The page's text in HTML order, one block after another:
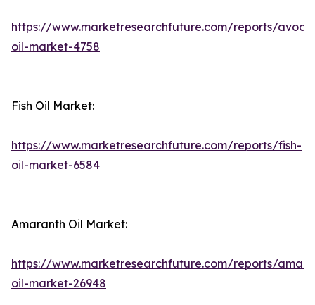
https://www.marketresearchfuture.com/reports/
oil-market-4758
Fish Oil Market:
https://www.marketresearchfuture.com/reports/fish-
oil-market-6584
Amaranth Oil Market:
https://www.marketresearchfuture.com/reports/
oil-market-26948